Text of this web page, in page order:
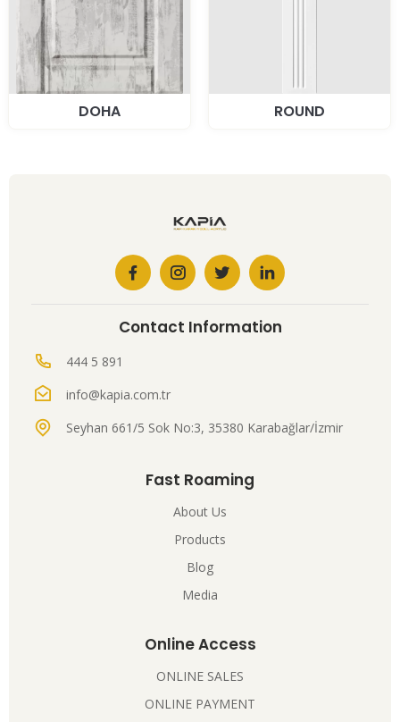
DOHA ROUND
Contact Information
444 5 891
info@kapia.com.tr
Seyhan 661/5 Sok No:3, 35380 Karabağlar/İzmir
Fast Roaming
About Us
Products
Blog
Media
Online Access
ONLINE SALES
ONLINE PAYMENT